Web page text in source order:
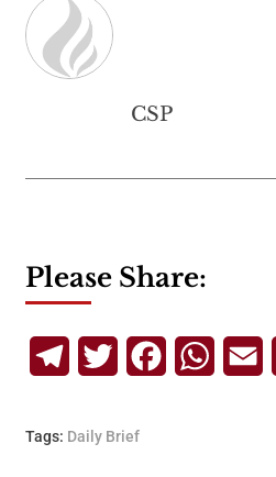
CSP
Please Share:
TelegramTwitterFacebook
Tags: Daily Brief